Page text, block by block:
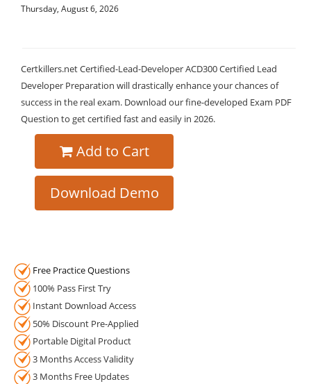
Thursday, August 6, 2026
Certkillers.net Certified-Lead-Developer ACD300 Certified Lead
Developer Preparation will drastically enhance your chances of
success in the real exam. Download our fine-developed Exam PDF
Question to get certified fast and easily in 2026.
Add to Cart
Download Demo
Free Practice Questions
100% Pass First Try
Instant Download Access
50% Discount Pre-Applied
Portable Digital Product
3 Months Access Validity
3 Months Free Updates